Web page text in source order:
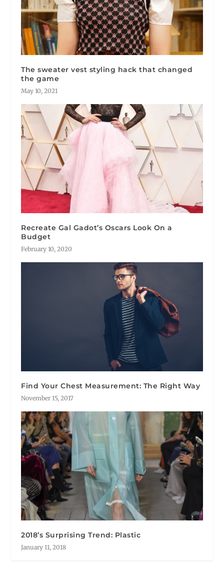
The sweater vest styling hack that changed
the game
May 10, 2021
Recreate Gal Gadot’s Oscars Look On a
Budget
February 10, 2020
Find Your Chest Measurement: The Right Way
November 15, 2017
2018’s Surprising Trend: Plastic
January 11, 2018